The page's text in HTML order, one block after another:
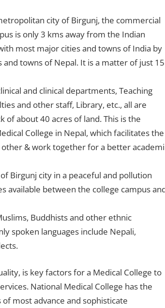
city of Birgunj, the commercial
is only 3 kms away from the Indian
most major cities and towns of India by
towns of Nepal. It is a matter of just 15
and clinical departments, Teaching
and other staff, Library, etc., all are
of about 40 acres of land. This is the
College in Nepal, which facilitates the
& work together for a better
Birgunj city in a peaceful and pollution
available between the college campus
Buddhists and other ethnic
spoken languages include Nepali,
is key factors for a Medical College to
National Medical College has the
most advance and sophisticate